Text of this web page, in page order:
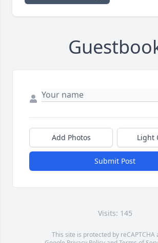
Add Photos Light
Submit Post
Visits: 145
This site is protected by reCAPTCHA